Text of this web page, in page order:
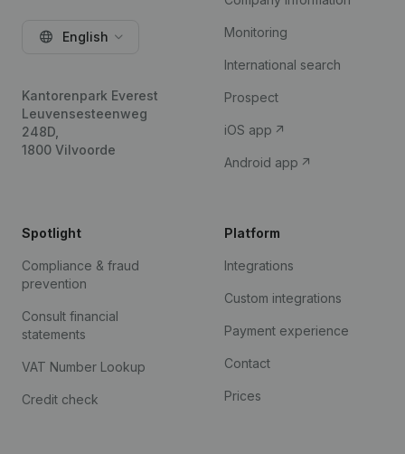
English
Kantorenpark Everest
Leuvensesteenweg
248D,
1800 Vilvoorde
Monitoring
International search
Prospect
iOS app
Android app
Spotlight
Compliance & fraud
prevention
Consult financial
statements
VAT Number Lookup
Credit check
Platform
Integrations
Custom integrations
Payment experience
Contact
Prices